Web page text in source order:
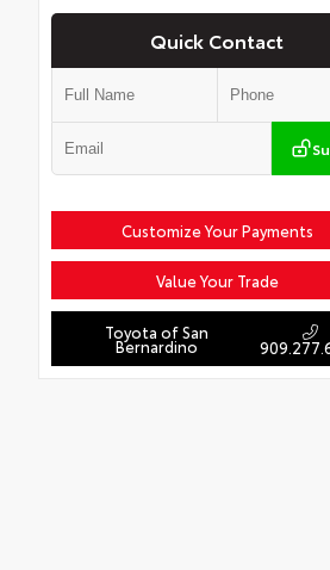
Quick Contact
Customize Your Payments
Value Your Trade
Toyota of San
Bernardino